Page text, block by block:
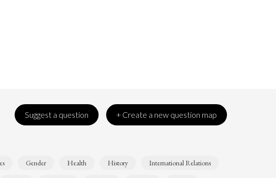
Suggest a question + Create a new question map
Gender Health History International Relations